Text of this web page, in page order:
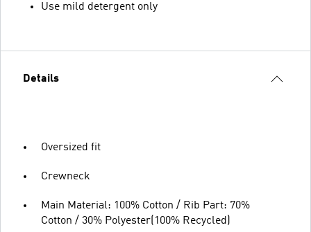
Use mild detergent only
Details
Oversized fit
Crewneck
Main Material: 100% Cotton / Rib Part: 70%
Cotton / 30% Polyester(100% Recycled)